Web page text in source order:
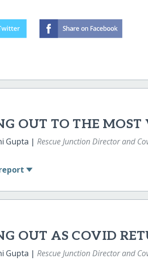
OUT TO THE
Gupta |Rescue Junction Director and
OUT AS COVID
Gupta |Rescue Junction Director and